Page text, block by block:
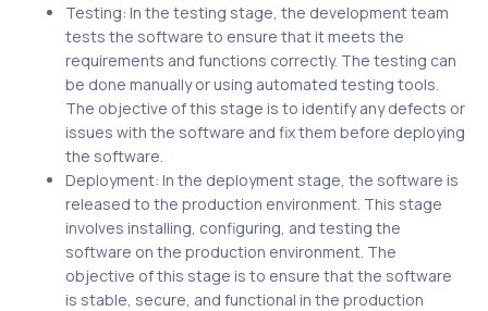
Testing: In the testing stage, the development team
tests the software to ensure that it meets the
requirements and functions correctly. The testing can
be done manually or using automated testing tools.
The objective of this stage is to identify any defects or
issues with the software and fix them before deploying
the software.
Deployment: In the deployment stage, the software is
released to the production environment. This stage
involves installing, configuring, and testing the
software on the production environment. The
objective of this stage is to ensure that the software
is stable, secure, and functional in the production